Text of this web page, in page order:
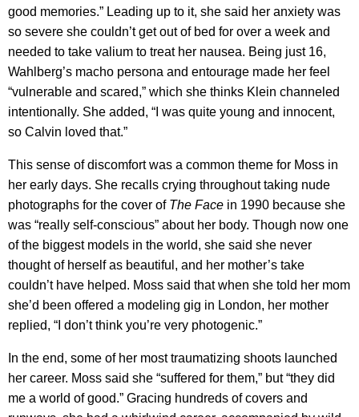
good memories.” Leading up to it, she said her anxiety was
so severe she couldn’t get out of bed for over a week and
needed to take valium to treat her nausea. Being just 16,
Wahlberg’s macho persona and entourage made her feel
“vulnerable and scared,” which she thinks Klein channeled
intentionally. She added, “I was quite young and innocent,
so Calvin loved that.”
This sense of discomfort was a common theme for Moss in
her early days. She recalls crying throughout taking nude
photographs for the cover of The Face in 1990 because she
was “really self-conscious” about her body. Though now one
of the biggest models in the world, she said she never
thought of herself as beautiful, and her mother’s take
couldn’t have helped. Moss said that when she told her mom
she’d been offered a modeling gig in London, her mother
replied, “I don’t think you’re very photogenic.”
In the end, some of her most traumatizing shoots launched
her career. Moss said she “suffered for them,” but “they did
me a world of good.” Gracing hundreds of covers and